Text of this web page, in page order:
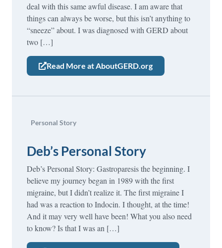
deal with this same awful disease. I am aware that
things can always be worse, but this isn’t anything to
“sneeze” about. I was diagnosed with GERD about
two […]
Read More at AboutGERD.org
Personal Story
Deb’s Personal Story
Deb’s Personal Story: Gastroparesis the beginning. I
believe my journey began in 1989 with the first
migraine, but I didn’t realize it. The first migraine I
had was a reaction to Indocin. I thought, at the time!
And it may very well have been! What you also need
to know? Is that I was an […]